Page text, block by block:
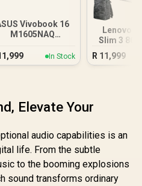
Vivobook 16
M1605NAQ
In Stock
Lenovo
Slim 3
R 11,999
Elevate Your
audio capabilities is an
life. From the subtle
to the booming explosions
sound transforms ordinary